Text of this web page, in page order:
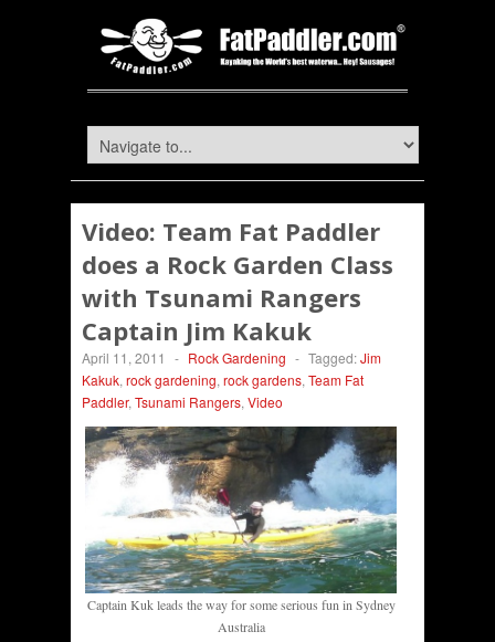
Video: Team Fat Paddler
does a Rock Garden Class
with Tsunami Rangers
Captain Jim Kakuk
April 11, 2011 - Rock Gardening - Tagged:Jim
Kakuk, rock gardening, rock gardens, Team Fat
Paddler, Tsunami Rangers, Video
Captain Kuk leads the way for some serious fun in Sydney
Australia